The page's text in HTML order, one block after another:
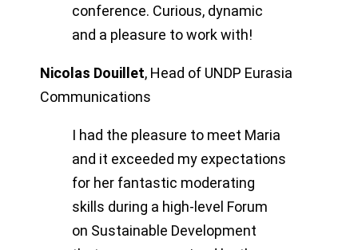
conference. Curious, dynamic
and a pleasure to work with!
Nicolas Douillet, Head of UNDP Eurasia
Communications
I had the pleasure to meet Maria
and it exceeded my expectations
for her fantastic moderating
skills during a high-level Forum
on Sustainable Development